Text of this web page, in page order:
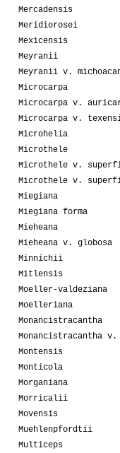
Mercadensis
Meridiorosei
Mexicensis
Meyranii
Meyranii v.
Microcarpa
Microcarpa v.
Microcarpa v.
Microhelia
Microthele
Microthele v.
Microthele v.
Miegiana
Miegiana forma
Mieheana
Mieheana v. globosa
Minnichii
Mitlensis
Moeller-valdeziana
Moelleriana
Monancistracantha
Monancistracantha v.
Montensis
Monticola
Morganiana
Morricalii
Movensis
Muehlenpfordtii
Multiceps